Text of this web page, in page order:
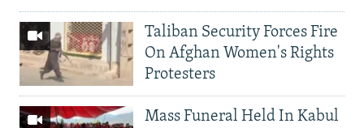
Taliban Security Forces Fire
On Afghan Women's Rights
Protesters
Mass Funeral Held In Kabul